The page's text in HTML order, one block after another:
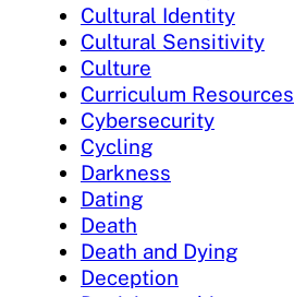
Cultural Identity
Cultural Sensitivity
Culture
Curriculum Resources
Cybersecurity
Cycling
Darkness
Dating
Death
Death and Dying
Deception